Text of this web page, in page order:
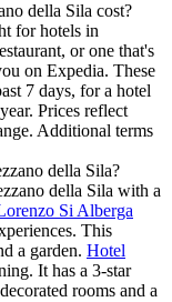
della Sila cost?
for hotels in
or one that's
on Expedia. These
7 days, for a hotel
Prices reflect
Additional terms
della Sila?
della Sila with a
Si Alberga
This
a garden. Hotel
It has a 3-star
rooms and a